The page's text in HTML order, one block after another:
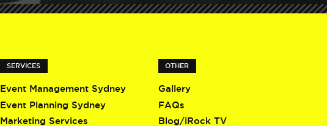
SERVICES
Event Management Sydney
Event Planning Sydney
Marketing Services
OTHER
Gallery
FAQs
Blog/iRock TV